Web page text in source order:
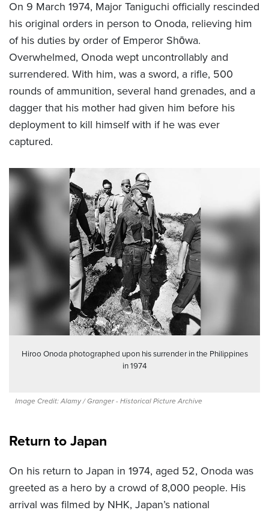
On 9 March 1974, Major Taniguchi officially rescinded
his original orders in person to Onoda, relieving him
of his duties by order of Emperor Shōwa.
Overwhelmed, Onoda wept uncontrollably and
surrendered. With him, was a sword, a rifle, 500
rounds of ammunition, several hand grenades, and a
dagger that his mother had given him before his
deployment to kill himself with if he was ever
captured.
Hiroo Onoda photographed upon his surrender in the Philippines
in 1974
Image Credit: Alamy / Granger - Historical Picture Archive
Return to Japan
On his return to Japan in 1974, aged 52, Onoda was
greeted as a hero by a crowd of 8,000 people. His
arrival was filmed by NHK, Japan’s national